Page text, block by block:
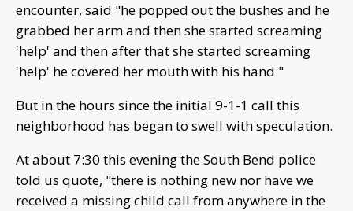
encounter, said "he popped out the bushes and he
grabbed her arm and then she started screaming
'help' and then after that she started screaming
'help' he covered her mouth with his hand."
But in the hours since the initial 9-1-1 call this
neighborhood has began to swell with speculation.
At about 7:30 this evening the South Bend police
told us quote, "there is nothing new nor have we
received a missing child call from anywhere in the